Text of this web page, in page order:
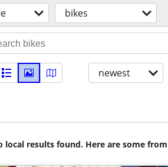
bikes
newest
local results found. Here are some